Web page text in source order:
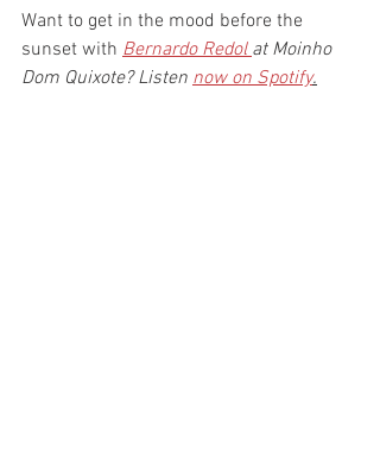
Want to get in the mood before the
sunset with Bernardo Redol at Moinho
Dom Quixote? Listen now on Spotify.